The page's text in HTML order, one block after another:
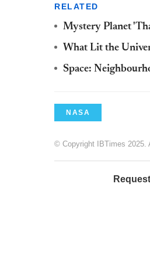
RELATED
Mystery Planet
What Lit the
Space:
NASA
© Copyright IBTimes 2025.